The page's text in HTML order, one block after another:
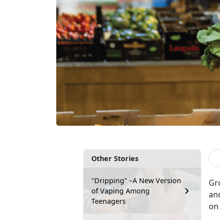
Other Stories
"Dripping" –A New Version
of Vaping Among
Teenagers